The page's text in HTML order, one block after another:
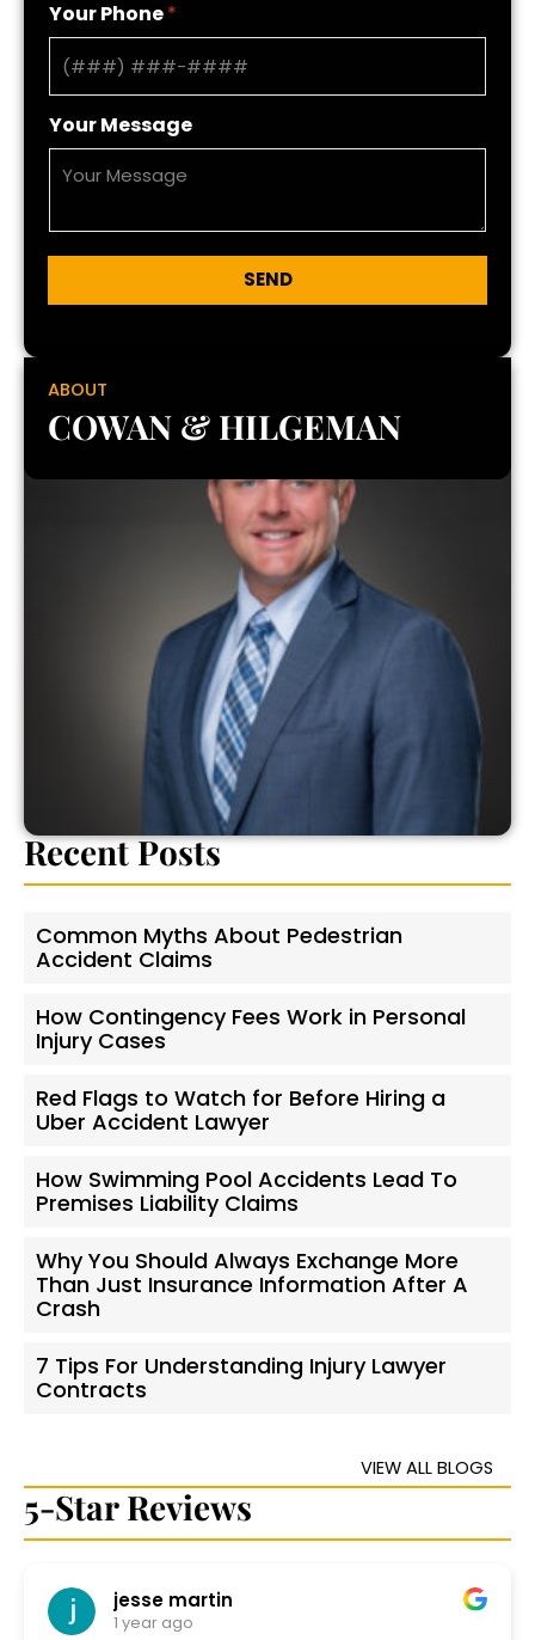
Your Phone*
Your Message
SEND
ABOUT
COWAN & HILGEMAN
Recent Posts
Common Myths About Pedestrian
Accident Claims
How Contingency Fees Work in Personal
Injury Cases
Red Flags to Watch for Before Hiring a
Uber Accident Lawyer
How Swimming Pool Accidents Lead To
Premises Liability Claims
Why You Should Always Exchange More
Than Just Insurance Information After A
Crash
7 Tips For Understanding Injury Lawyer
Contracts
VIEW ALL BLOGS
5-Star Reviews
jesse martin
1 year ago